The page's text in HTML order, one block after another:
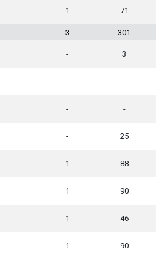
1 71
3 301
- 3
- -
- -
- 25
1 88
1 90
1 46
1 90